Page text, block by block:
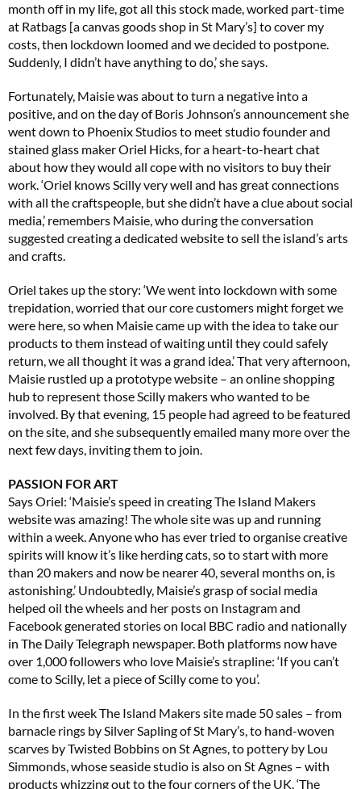
month off in my life, got all this stock made, worked part-time
at Ratbags [a canvas goods shop in St Mary’s] to cover my
costs, then lockdown loomed and we decided to postpone.
Suddenly, I didn’t have anything to do,’ she says.
Fortunately, Maisie was about to turn a negative into a
positive, and on the day of Boris Johnson’s announcement she
went down to Phoenix Studios to meet studio founder and
stained glass maker Oriel Hicks, for a heart-to-heart chat
about how they would all cope with no visitors to buy their
work. ‘Oriel knows Scilly very well and has great connections
with all the craftspeople, but she didn’t have a clue about social
media,’ remembers Maisie, who during the conversation
suggested creating a dedicated website to sell the island’s arts
and crafts.
Oriel takes up the story: ‘We went into lockdown with some
trepidation, worried that our core customers might forget we
were here, so when Maisie came up with the idea to take our
products to them instead of waiting until they could safely
return, we all thought it was a grand idea.’ That very afternoon,
Maisie rustled up a prototype website – an online shopping
hub to represent those Scilly makers who wanted to be
involved. By that evening, 15 people had agreed to be featured
on the site, and she subsequently emailed many more over the
next few days, inviting them to join.
PASSION FOR ART
Says Oriel: ‘Maisie’s speed in creating The Island Makers
website was amazing! The whole site was up and running
within a week. Anyone who has ever tried to organise creative
spirits will know it’s like herding cats, so to start with more
than 20 makers and now be nearer 40, several months on, is
astonishing.’ Undoubtedly, Maisie’s grasp of social media
helped oil the wheels and her posts on Instagram and
Facebook generated stories on local BBC radio and nationally
in The Daily Telegraph newspaper. Both platforms now have
over 1,000 followers who love Maisie’s strapline: ‘If you can’t
come to Scilly, let a piece of Scilly come to you’.
In the first week The Island Makers site made 50 sales – from
barnacle rings by Silver Sapling of St Mary’s, to hand-woven
scarves by Twisted Bobbins on St Agnes, to pottery by Lou
Simmonds, whose seaside studio is also on St Agnes – with
products whizzing out to the four corners of the UK. ‘The